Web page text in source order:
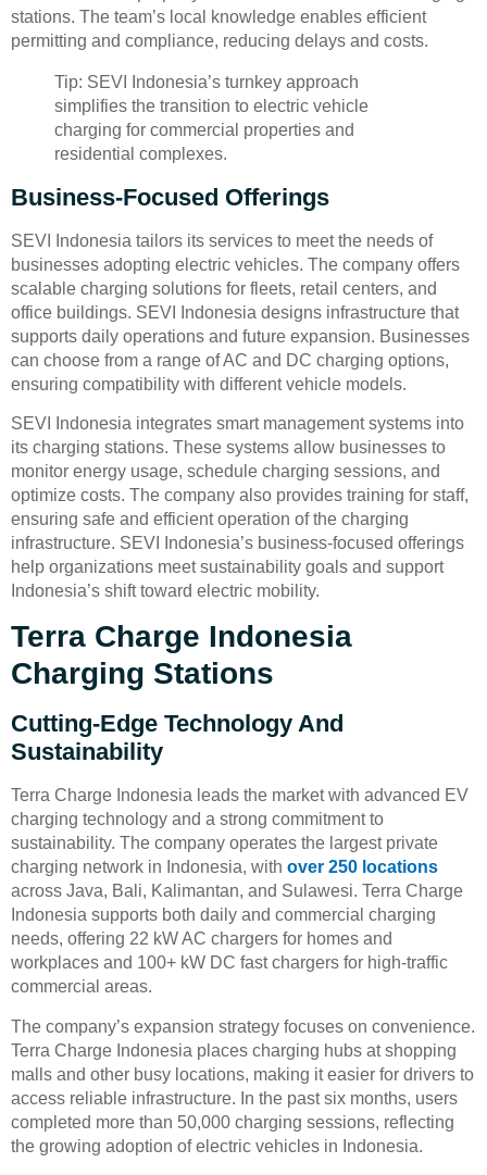
stations. The team’s local knowledge enables efficient
permitting and compliance, reducing delays and costs.
Tip: SEVI Indonesia’s turnkey approach
simplifies the transition to electric vehicle
charging for commercial properties and
residential complexes.
Business-Focused Offerings
SEVI Indonesia tailors its services to meet the needs of
businesses adopting electric vehicles. The company offers
scalable charging solutions for fleets, retail centers, and
office buildings. SEVI Indonesia designs infrastructure that
supports daily operations and future expansion. Businesses
can choose from a range of AC and DC charging options,
ensuring compatibility with different vehicle models.
SEVI Indonesia integrates smart management systems into
its charging stations. These systems allow businesses to
monitor energy usage, schedule charging sessions, and
optimize costs. The company also provides training for staff,
ensuring safe and efficient operation of the charging
infrastructure. SEVI Indonesia’s business-focused offerings
help organizations meet sustainability goals and support
Indonesia’s shift toward electric mobility.
Terra Charge Indonesia
Charging Stations
Cutting-Edge Technology And
Sustainability
Terra Charge Indonesia leads the market with advanced EV
charging technology and a strong commitment to
sustainability. The company operates the largest private
charging network in Indonesia, with over 250 locations
across Java, Bali, Kalimantan, and Sulawesi. Terra Charge
Indonesia supports both daily and commercial charging
needs, offering 22 kW AC chargers for homes and
workplaces and 100+ kW DC fast chargers for high-traffic
commercial areas.
The company’s expansion strategy focuses on convenience.
Terra Charge Indonesia places charging hubs at shopping
malls and other busy locations, making it easier for drivers to
access reliable infrastructure. In the past six months, users
completed more than 50,000 charging sessions, reflecting
the growing adoption of electric vehicles in Indonesia.